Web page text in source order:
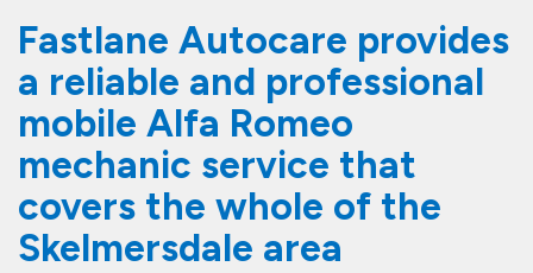
Fastlane Autocare provides
a reliable and professional
mobile Alfa Romeo
mechanic service that
covers the whole of the
Skelmersdale area